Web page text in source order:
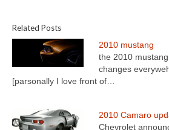
Related Posts
2010 mustang
the 2010
changes
[parsonally I love front of…
2010 Camaro
Chevrolet